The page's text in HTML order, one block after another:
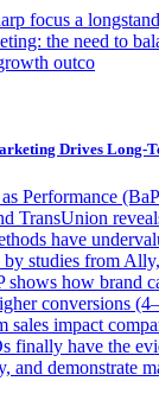
focus a
the need to
outco
Drives Long-
Performance
TransUnion
have
studies from
shows how brand
conversions
sales impact
finally have the
and demonstrate